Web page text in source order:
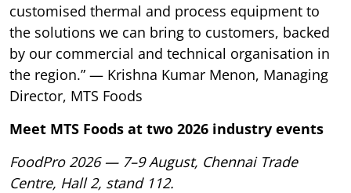
customised thermal and process equipment to
the solutions we can bring to customers, backed
by our commercial and technical organisation in
the region.” — Krishna Kumar Menon, Managing
Director, MTS Foods
Meet MTS Foods at two 2026 industry events
FoodPro 2026 — 7–9 August, Chennai Trade
Centre, Hall 2, stand 112.